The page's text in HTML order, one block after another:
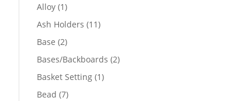
Alloy 11
product
Ash Holders 1111
Base 22
products
Bases/Backboards 22
Basket Setting 11
Bead 77